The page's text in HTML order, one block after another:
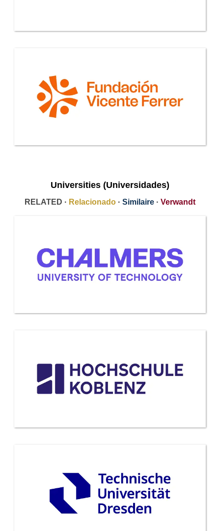
Universities (Universidades)
RELATED · Relacionado · Similaire · Verwandt